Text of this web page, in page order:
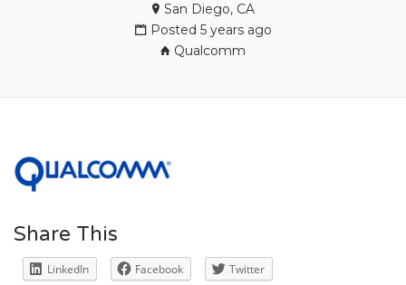
San Diego, CA
Posted 5 years ago
Qualcomm
Share This
LinkedIn Facebook Twitter